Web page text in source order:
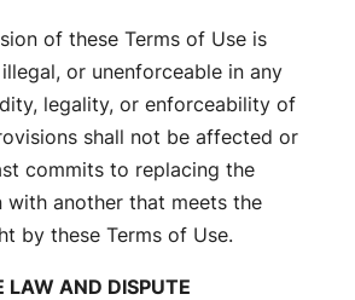
of these Terms of Use is
or unenforceable in any
legality, or enforceability of
shall not be affected or
commits to replacing the
with another that meets the
by these Terms of Use.
LAW AND DISPUTE